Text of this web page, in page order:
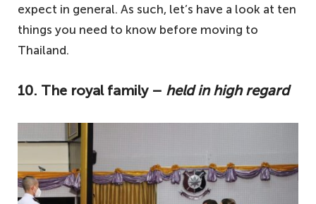
expect in general. As such, let’s have a look at ten
things you need to know before moving to
Thailand.
10. The royal family – held in high regard